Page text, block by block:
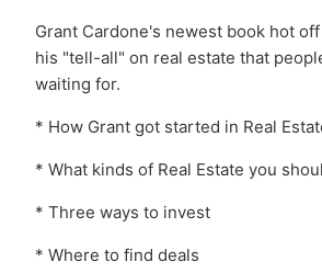
Grant Cardone's newest book hot
his "tell-all" on real estate that
waiting for.
* How Grant got started in Real
* What kinds of Real Estate you
* Three ways to invest
* Where to find deals